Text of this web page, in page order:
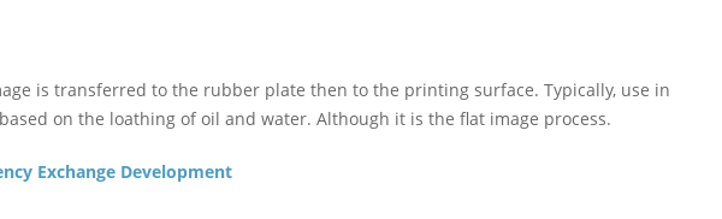
is transferred to the rubber plate then to the printing surface. Typically, use in
on the loathing of oil and water. Although it is the flat image process.
Exchange Development